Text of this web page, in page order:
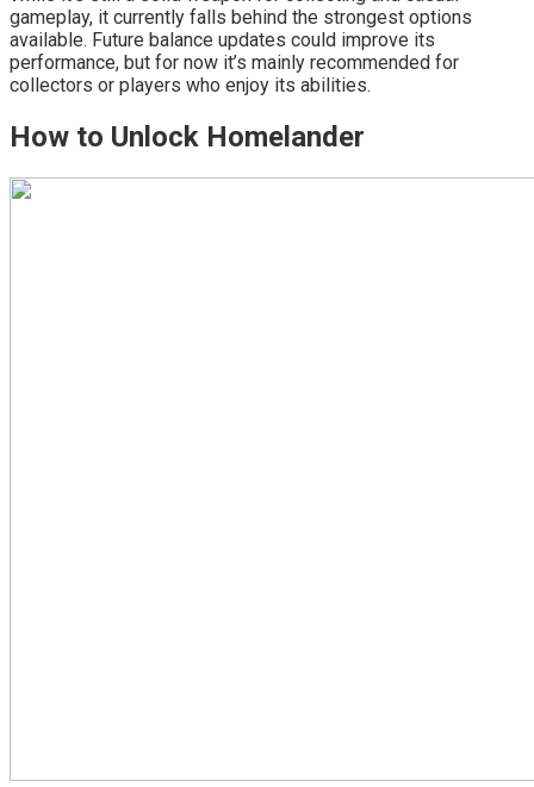
gameplay, it currently falls behind the strongest options
available. Future balance updates could improve its
performance, but for now it’s mainly recommended for
collectors or players who enjoy its abilities.
How to Unlock Homelander